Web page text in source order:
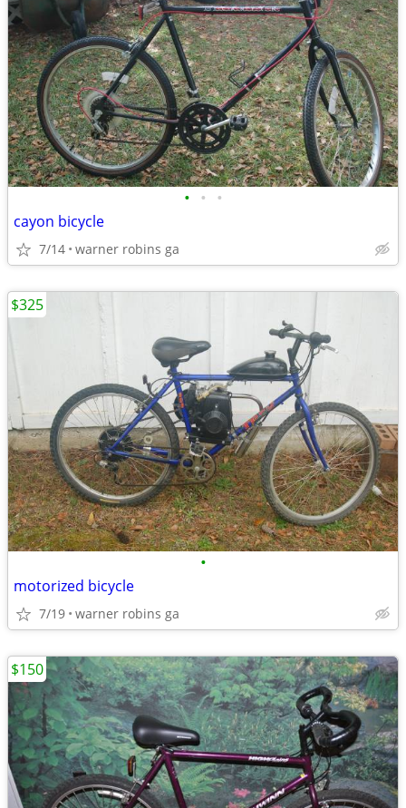
• • •
cayon bicycle
7/14 warner robins ga
•
motorized bicycle
7/19 warner robins ga
$325
$150